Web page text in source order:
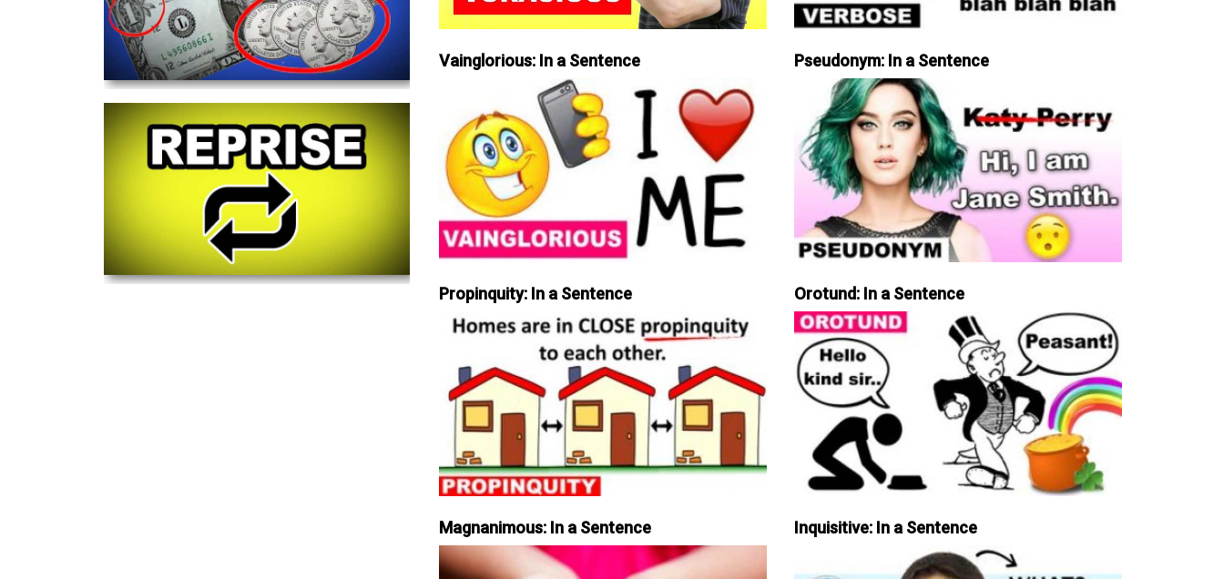
Vainglorious: In a Sentence Pseudonym: In a Sentence
Propinquity: In a Sentence Orotund: In a Sentence
Magnanimous: In a Sentence Inquisitive: In a Sentence